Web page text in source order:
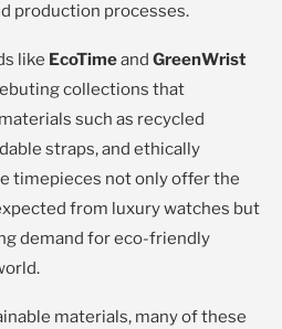
production processes.
like EcoTimeand GreenWrist
collections that
such as recycled
straps, and ethically
timepieces not only offer the
from luxury watches but
demand for eco-friendly
materials, many of these